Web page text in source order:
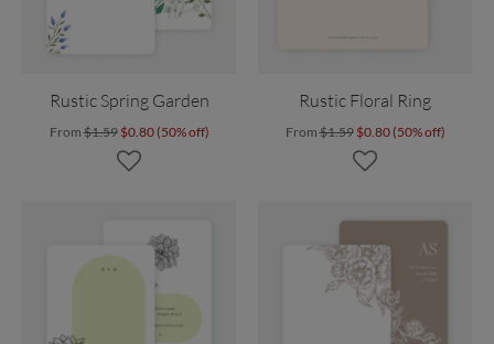
Rustic Spring Garden
From$1.59 $0.80 (50% off)
Rustic Floral Ring
From$1.59 $0.80 (50% off)